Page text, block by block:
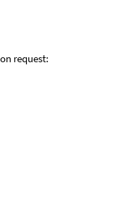
request: